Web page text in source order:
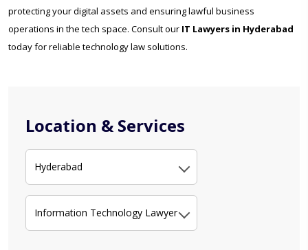
Location & Services
Hyderabad
Information Technology Lawyer
protecting your digital assets and ensuring lawful business
operations in the tech space. Consult our IT Lawyers in Hyderabad
today for reliable technology law solutions.